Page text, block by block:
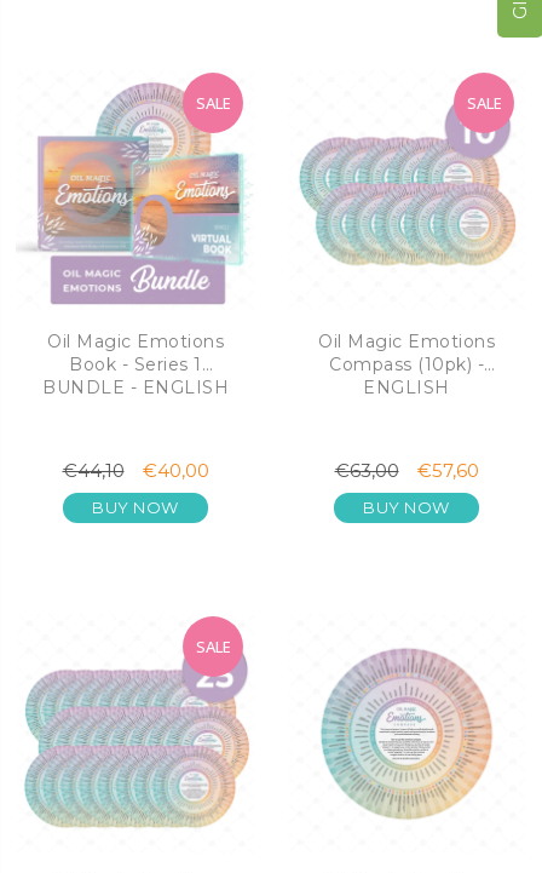
SALE
Oil Magic Emotions
Book - Series 1
BUNDLE - ENGLISH
€44,10 €40,00
BUY NOW
SALE
Oil Magic Emotions
Compass (10pk) -
ENGLISH
€63,00 €57,60
BUY NOW
SALE